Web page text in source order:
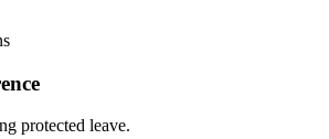
protected leave.